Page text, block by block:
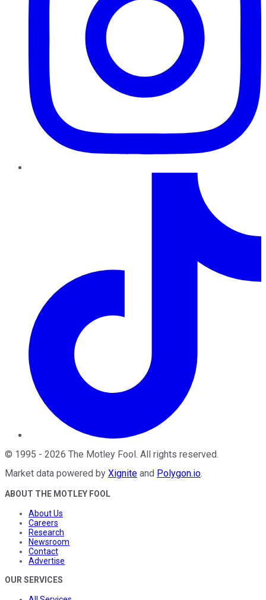
© 1995 - 2026 The Motley Fool. All rights reserved.
Market data powered by Xignite and Polygon.io.
ABOUT THE MOTLEY FOOL
About Us
Careers
Research
Newsroom
Contact
Advertise
OUR SERVICES